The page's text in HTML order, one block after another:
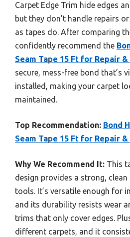
Carpet Edge Trim hide edges
but they don’t handle repairs
as tapes do. After comparing
confidently recommend the
Seam Tape 15 Ft for Repair &
secure, mess-free bond that’s
installed, making your carpet
maintained.
Top Recommendation: Bond
Seam Tape 15 Ft for Repair &
Why We Recommend It: This
design provides a strong,
tools. It’s versatile enough for
and its durability resists wear
trims that only cover edges.
different carpets, and it